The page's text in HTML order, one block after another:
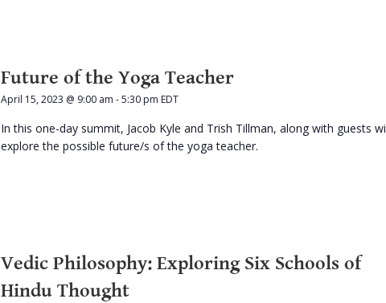
Future of the Yoga Teacher
April 15, 2023 @ 9:00 am -5:30 pm EDT
In this one-day summit, Jacob Kyle and Trish Tillman, along with guests
explore the possible future/s of the yoga teacher.
Vedic Philosophy: Exploring Six Schools of
Hindu Thought